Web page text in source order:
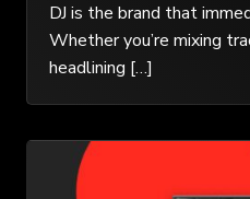
DJ is the brand that
Whether you’re mixing
headlining […]